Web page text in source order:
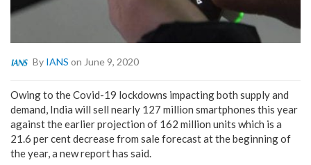
By IANS on June 9, 2020
Owing to the Covid-19 lockdowns impacting both supply and
demand, India will sell nearly 127 million smartphones this year
against the earlier projection of 162 million units which is a
21.6 per cent decrease from sale forecast at the beginning of
the year, a new report has said.